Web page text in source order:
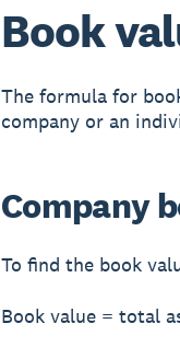
Book
The formula for
company or an
Company
To find the book
Book value = total